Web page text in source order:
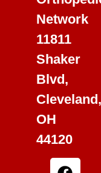
Network
11811
Shaker
Blvd,
Cleveland,
OH
44120